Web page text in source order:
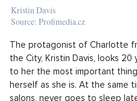
Kristin Davis
Source: Profimedia.cz
The protagonist of Charlotte
the City, Kristin Davis, looks
to her the most important
herself as she is. At the same
salons, never goes to sleep